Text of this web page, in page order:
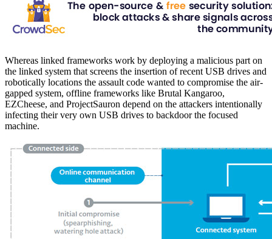
Whereas linked frameworks work by deploying a malicious part on
the linked system that screens the insertion of recent USB drives and
robotically locations the assault code wanted to compromise the air-
gapped system, offline frameworks like Brutal Kangaroo,
EZCheese, and ProjectSauron depend on the attackers intentionally
infecting their very own USB drives to backdoor the focused
machine.